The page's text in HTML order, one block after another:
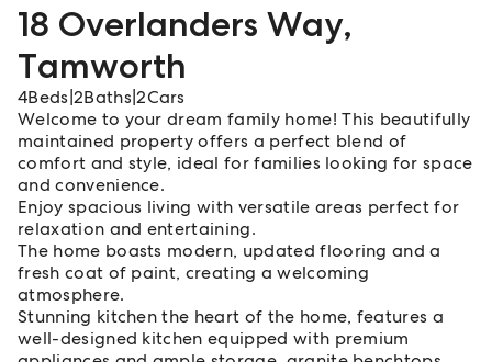
18 Overlanders Way,
Tamworth
4Beds 2Baths |2Cars
Welcome to your dream family home! This beautifully
maintained property offers a perfect blend of
comfort and style, ideal for families looking for space
and convenience.
Enjoy spacious living with versatile areas perfect for
relaxation and entertaining.
The home boasts modern, updated flooring and a
fresh coat of paint, creating a welcoming
atmosphere.
Stunning kitchen the heart of the home, features a
well-designed kitchen equipped with premium